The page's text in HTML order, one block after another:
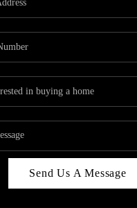
ABOUT
TOP
Send Us A Message